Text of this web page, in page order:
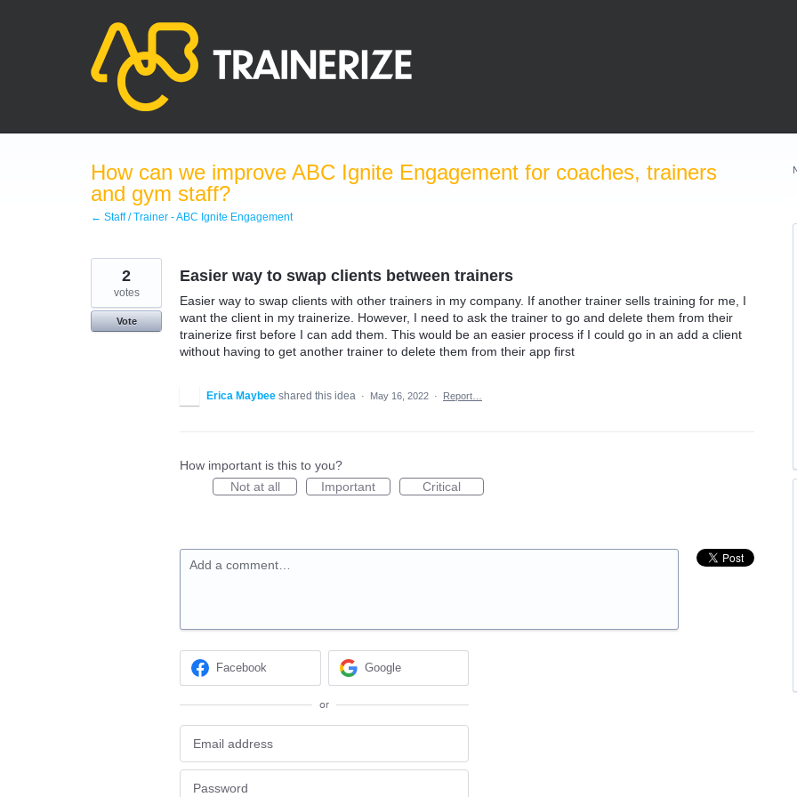
How can we improve ABC Ignite Engagement for coaches, trainers
and gym staff?
← Staff / Trainer - ABC Ignite Engagement
Easier way to swap clients between trainers
Easier way to swap clients with other trainers in my company. If another trainer sells training for me, I
want the client in my trainerize. However, I need to ask the trainer to go and delete them from their
trainerize first before I can add them. This would be an easier process if I could go in an add a client
without having to get another trainer to delete them from their app first
2
votes
Vote
Erica Maybee shared this idea · May 16, 2022 · Report…
How important is this to you?
Not at all
Important Critical
Add a comment…
Facebook Google
or